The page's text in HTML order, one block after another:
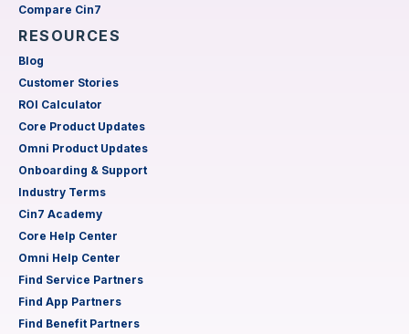
Compare Cin7
RESOURCES
Blog
Customer Stories
ROI Calculator
Core Product Updates
Omni Product Updates
Onboarding & Support
Industry Terms
Cin7 Academy
Core Help Center
Omni Help Center
Find Service Partners
Find App Partners
Find Benefit Partners